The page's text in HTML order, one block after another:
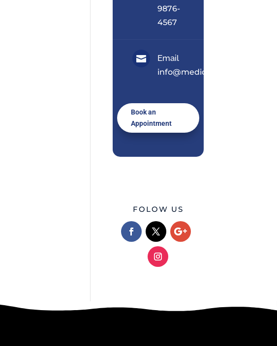
9876-
4567
 Email
info@medical.com
Book an
Appointment
FOLOW US